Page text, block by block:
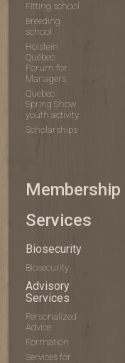
Fitting school
Breeding
school
Holstein
Québec
Forum for
Managers
Quebec
Spring Show
youth activity
Scholarships
Membership
Services
Biosecurity
Biosecurity
Advisory
Services
Personalized
Advice
Formation
Services for